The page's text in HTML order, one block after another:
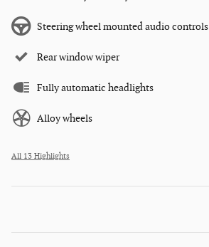
Steering wheel mounted audio controls
Rear window wiper
Fully automatic headlights
Alloy wheels
All 13 Highlights